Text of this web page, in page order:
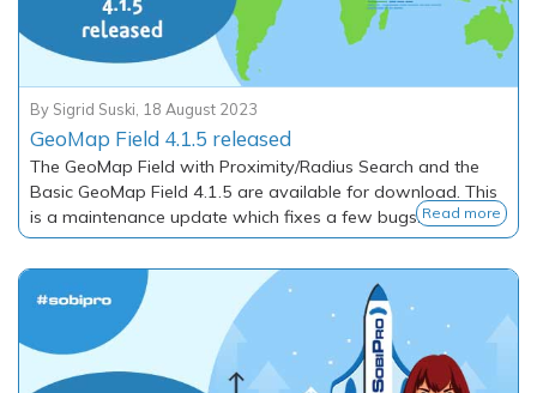
By Sigrid Suski, 18 August 2023
GeoMap Field 4.1.5 released
The GeoMap Field with Proximity/Radius Search and the
Basic GeoMap Field 4.1.5 are available for download. This
is a maintenance update which fixes a few bugs.Read more